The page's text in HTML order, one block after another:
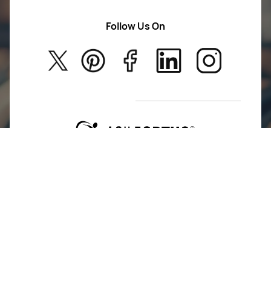
New Arrivals
About Us
Privacy Policy
Return Poiicy
T&C’s
Follow Us On